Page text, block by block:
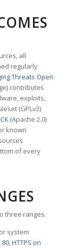
all
regularly.
Threats Open
contributes
exploits,
(GPLv2)
(Apache 2.0)
known
of every
three ranges.
system
80,HTTPS on